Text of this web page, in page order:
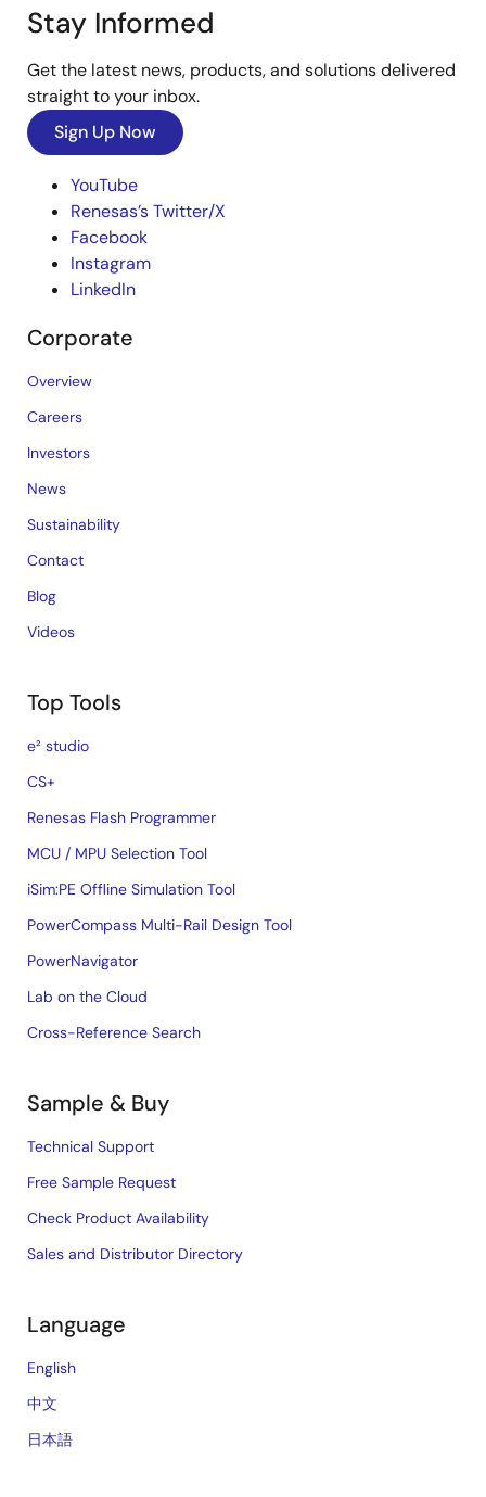
Stay Informed
Get the latest news, products, and solutions delivered
straight to your inbox.
Sign Up Now
YouTube
Renesas’s Twitter/X
Facebook
Instagram
LinkedIn
Corporate
Overview
Careers
Investors
News
Sustainability
Contact
Blog
Videos
Top Tools
e² studio
CS+
Renesas Flash Programmer
MCU / MPU Selection Tool
iSim:PE Offline Simulation Tool
PowerCompass Multi-Rail Design Tool
PowerNavigator
Lab on the Cloud
Cross-Reference Search
Sample & Buy
Technical Support
Free Sample Request
Check Product Availability
Sales and Distributor Directory
Language
English
中文
日本語